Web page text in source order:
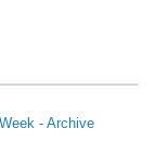
- Archive